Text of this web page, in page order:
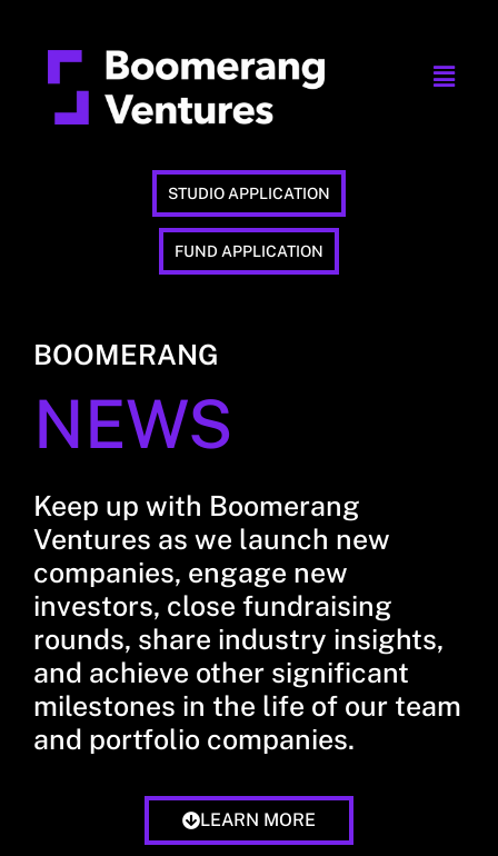
STUDIO APPLICATION
FUND APPLICATION
BOOMERANG
NEWS
Keep up with Boomerang
Ventures as we launch new
companies, engage new
investors, close fundraising
rounds, share industry insights,
and achieve other significant
milestones in the life of our team
and portfolio companies.
LEARN MORE